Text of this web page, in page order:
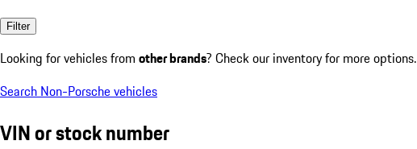
Filter
Looking for vehicles from other brands? Check our inventory for more options.
Search Non-Porsche vehicles
VIN or stock number